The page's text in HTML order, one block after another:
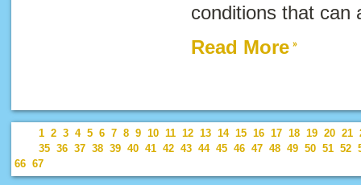
conditions that can
Read More
1 2 3 4 5 6 7 8 9 10 11 12 13 14 15 16 17 18 19 20 21
35 36 37 38 39 40 41 42 43 44 45 46 47 48 49 50 51 52
66 67